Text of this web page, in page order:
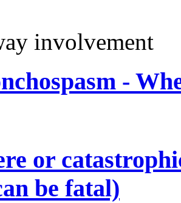
involvement
-
or
be fatal)